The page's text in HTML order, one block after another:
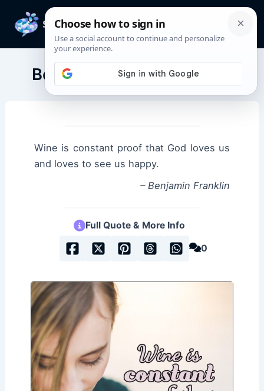
content
Benjamin Franklin Quotes
Wine is constant proof that God loves us
and loves to see us happy.
– Benjamin Franklin
Full Quote & More Info
0